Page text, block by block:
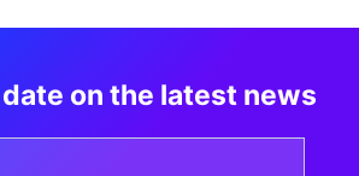
on the latest news